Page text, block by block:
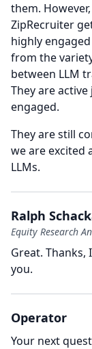
them.
ZipRecruiter
highly
from the
between LLM
They are
engaged.
They are still
we are excited
LLMs.
Ralph
Equity Research
Great. Thanks,
you.
Operator
Your next